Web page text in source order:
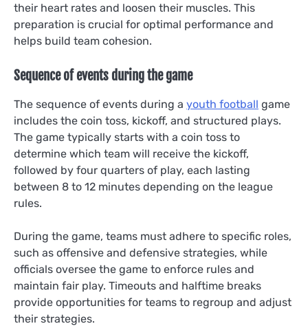
their heart rates and loosen their muscles. This
preparation is crucial for optimal performance and
helps build team cohesion.
Sequence of events during the game
The sequence of events during a youth football game
includes the coin toss, kickoff, and structured plays.
The game typically starts with a coin toss to
determine which team will receive the kickoff,
followed by four quarters of play, each lasting
between 8 to 12 minutes depending on the league
rules.
During the game, teams must adhere to specific roles,
such as offensive and defensive strategies, while
officials oversee the game to enforce rules and
maintain fair play. Timeouts and halftime breaks
provide opportunities for teams to regroup and adjust
their strategies.